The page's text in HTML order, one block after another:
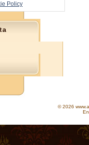
Policy
© 2026